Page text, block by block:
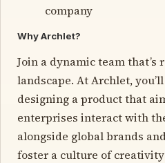
company
Why Archlet?
Join a dynamic team that’s
landscape. At Archlet,
designing a product that
enterprises interact with
alongside global brands
foster a culture of